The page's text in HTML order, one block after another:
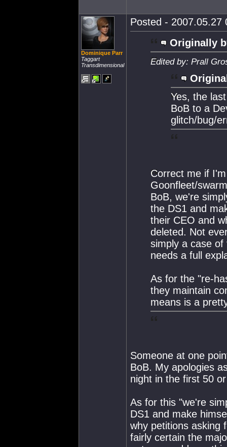
Dominique Parr
Taggart
Transdimensional
Posted - 2007.05.27
Originally
Edited by: Prall
Yes, the
BoB to a
glitch/bug/
Correct me if
Goonfleet/
BoB, we're
the DS1 and
their CEO and
deleted. Not
simply a case
needs a full
As for the "re-
they maintain
means is a
Someone at one
BoB. My apologies
night in the first 50
As for this "we're
DS1 and make
why petitions asking
fairly certain the